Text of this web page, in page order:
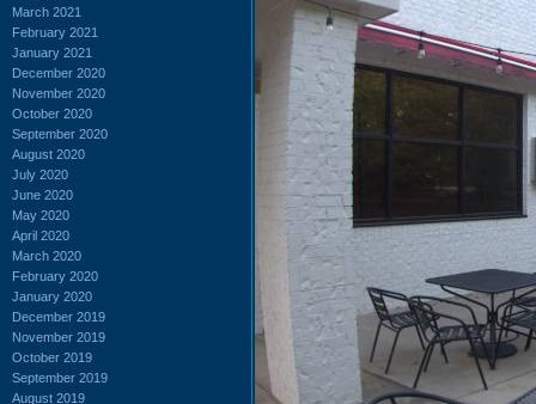
March 2021
February 2021
January 2021
December 2020
November 2020
October 2020
September 2020
August 2020
July 2020
June 2020
May 2020
April 2020
March 2020
February 2020
January 2020
December 2019
November 2019
October 2019
September 2019
August 2019